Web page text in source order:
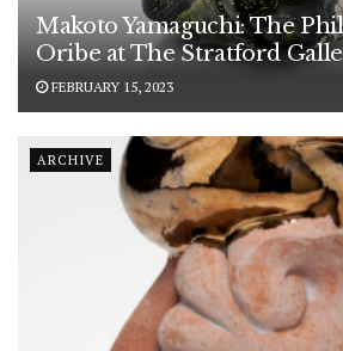
Makoto Yamaguchi: The
Oribe at The Stratford
FEBRUARY 15, 2023
ARCHIVE